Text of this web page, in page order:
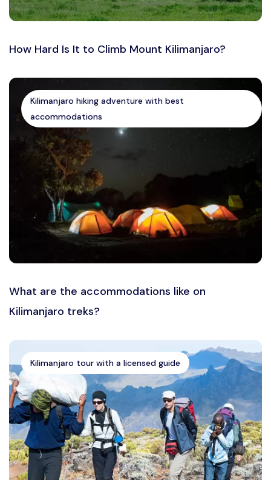
How Hard Is It to Climb Mount Kilimanjaro?
Kilimanjaro hiking adventure with best
accommodations
What are the accommodations like on
Kilimanjaro treks?
Kilimanjaro tour with a licensed guide